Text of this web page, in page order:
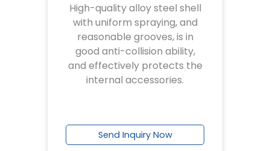
High-quality alloy steel shell
with uniform spraying, and
reasonable grooves, is in
good anti-collision ability,
and effectively protects the
internal accessories.
Send Inquiry Now